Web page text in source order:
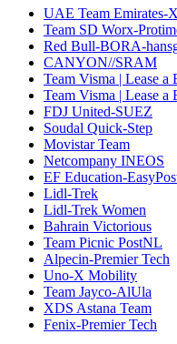
UAE Team Emirates-
Team SD Worx-
Red Bull-BORA-
CANYON//SRAM
Team Visma | Lease a
Team Visma | Lease a
FDJ United-SUEZ
Soudal Quick-Step
Movistar Team
Netcompany INEOS
EF Education-
Lidl-Trek
Lidl-Trek Women
Bahrain Victorious
Team Picnic PostNL
Alpecin-Premier Tech
Uno-X Mobility
Team Jayco-AlUla
XDS Astana Team
Fenix-Premier Tech